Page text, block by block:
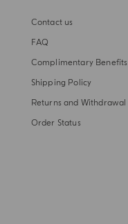
Contact us
FAQ
Complimentary Benefits
Shipping Policy
Returns and Withdrawal
Order Status